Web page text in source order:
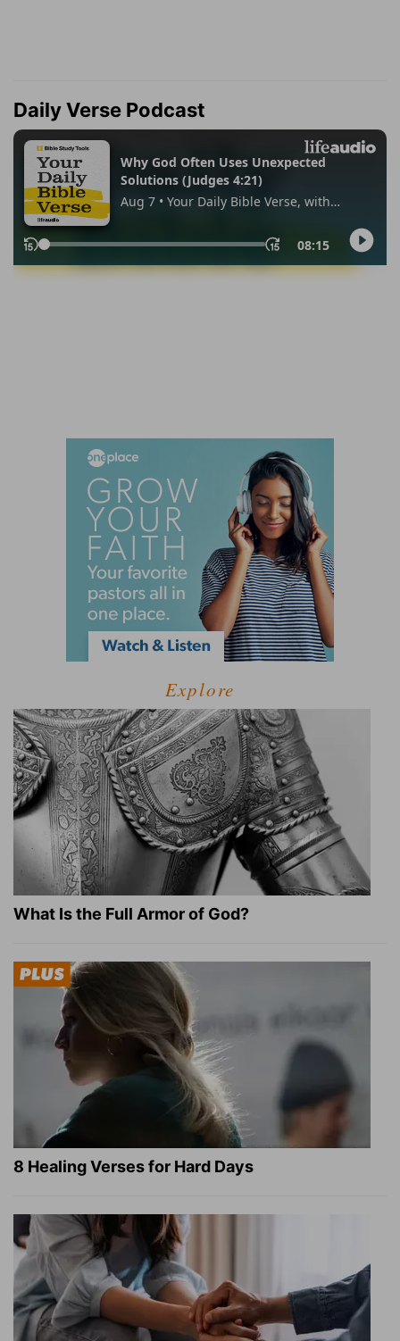
Daily Verse Podcast
Explore
What Is the Full Armor of God?
8 Healing Verses for Hard Days